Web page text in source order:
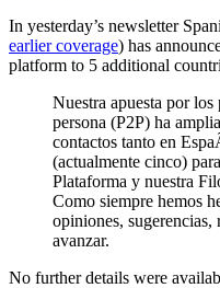
In yesterday’s newsletter
earlier coverage) has
platform to 5 additional
Nuestra apuesta por
persona (P2P) ha
contactos tanto en
(actualmente cinco)
Plataforma y nuestra
Como siempre hemos
opiniones, sugerencias,
avanzar.
No further details were